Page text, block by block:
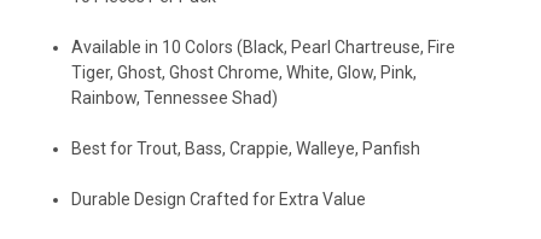
Available in 10 Colors (Black, Pearl Chartreuse, Fire
Tiger, Ghost, Ghost Chrome, White, Glow, Pink,
Rainbow, Tennessee Shad)
Best for Trout, Bass, Crappie, Walleye, Panfish
Durable Design Crafted for Extra Value